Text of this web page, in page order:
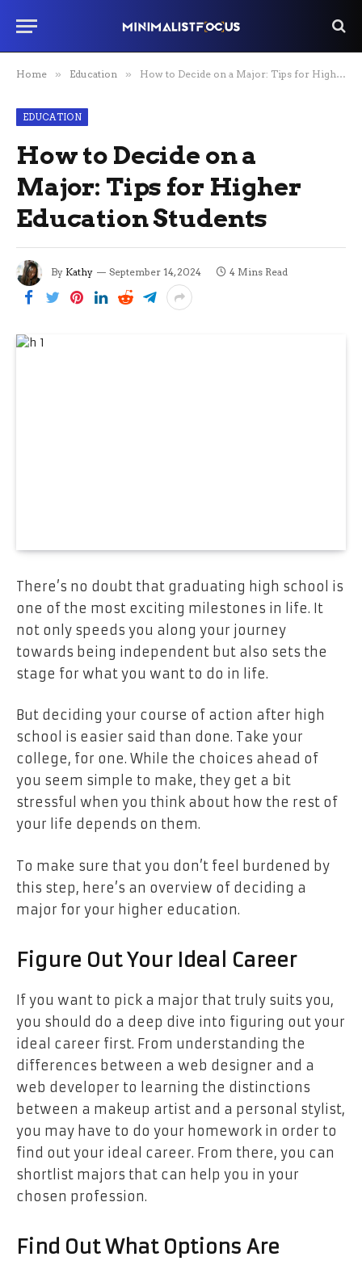
Home » Education » How to Decide on a Major: Tips for Higher Education Students
EDUCATION
How to Decide on a
Major: Tips for Higher
Education Students
By Kathy September 14, 2024 4 Mins Read
There’s no doubt that graduating high school is
one of the most exciting milestones in life. It
not only speeds you along your journey
towards being independent but also sets the
stage for what you want to do in life.
But deciding your course of action after high
school is easier said than done. Take your
college, for one. While the choices ahead of
you seem simple to make, they get a bit
stressful when you think about how the rest of
your life depends on them.
To make sure that you don’t feel burdened by
this step, here’s an overview of deciding a
major for your higher education.
Figure Out Your Ideal Career
If you want to pick a major that truly suits you,
you should do a deep dive into figuring out your
ideal career first. From understanding the
differences between a web designer and a
web developer to learning the distinctions
between a makeup artist and a personal stylist,
you may have to do your homework in order to
find out your ideal career. From there, you can
shortlist majors that can help you in your
chosen profession.
Find Out What Options Are